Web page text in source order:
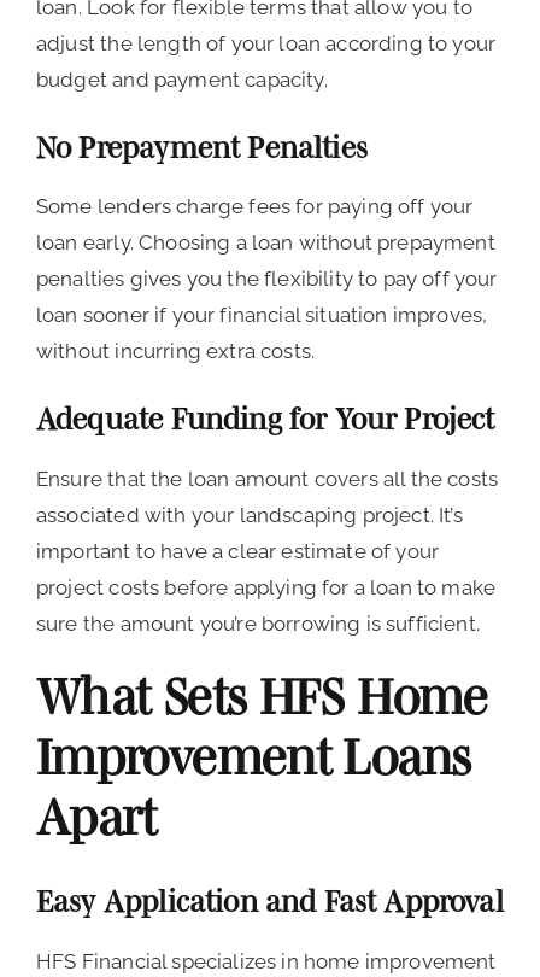
loan. Look for flexible terms that allow you to
adjust the length of your loan according to your
budget and payment capacity.
No Prepayment Penalties
Some lenders charge fees for paying off your
loan early. Choosing a loan without prepayment
penalties gives you the flexibility to pay off your
loan sooner if your financial situation improves,
without incurring extra costs.
Adequate Funding for Your Project
Ensure that the loan amount covers all the costs
associated with your landscaping project. It’s
important to have a clear estimate of your
project costs before applying for a loan to make
sure the amount you’re borrowing is sufficient.
What Sets HFS Home
Improvement Loans
Apart
Easy Application and Fast Approval
HFS Financial specializes in home improvement